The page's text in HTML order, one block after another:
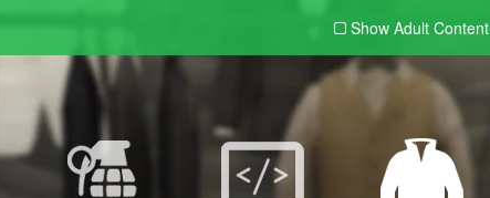
Show Adult Content